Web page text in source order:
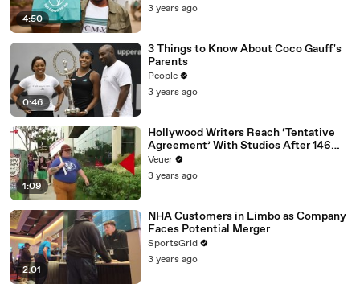
4:50
3 years ago
0:46
3 Things to Know About Coco Gauff's
Parents
People
3 years ago
1:09
Hollywood Writers Reach ‘Tentative
Agreement’ With Studios After 146
Day Strike
Veuer
3 years ago
2:01
NHA Customers in Limbo as Company
Faces Potential Merger
SportsGrid
3 years ago